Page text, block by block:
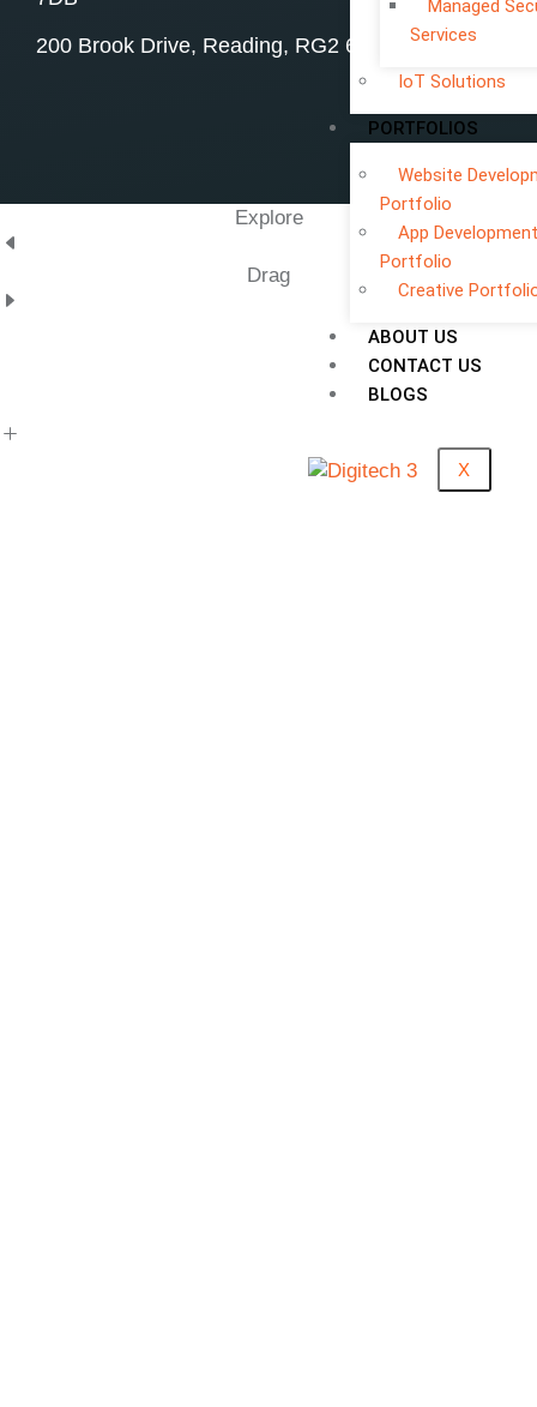
Managed
Services
IoT Solutions
PORTFOLIOS
Website
Portfolio
App Development
Portfolio
Creative
ABOUT US
CONTACT US
BLOGS
X
200 Brook Drive, Reading, RG2 6UB
Explore
Drag